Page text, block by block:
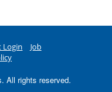
Login
Job
All rights reserved.